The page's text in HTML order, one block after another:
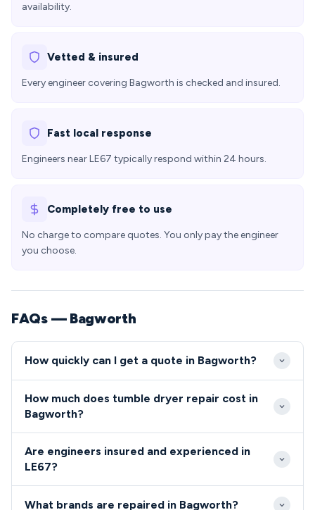
availability.
Vetted & insured
Every engineer covering Bagworth is checked and insured.
Fast local response
Engineers near LE67 typically respond within 24 hours.
Completely free to use
No charge to compare quotes. You only pay the engineer
you choose.
FAQs — Bagworth
How quickly can I get a quote in Bagworth?
within 2-4 hours during standard hours, with same-
repairs. Being centrally located in Leicestershire, we
can provide rapid response times to all LE67
addresses throughout the village.
How much does tumble dryer repair cost in
Bagworth?
typically range from £80-£200 including parts and
bracket. We provide transparent, upfront pricing for
Are engineers insured and experienced in
LE67?
What brands are repaired in Bagworth?